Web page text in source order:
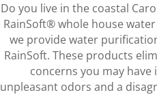
Do you live in the coastal
RainSoft® whole house
we provide water
RainSoft. These products
concerns you may
unpleasant odors and a